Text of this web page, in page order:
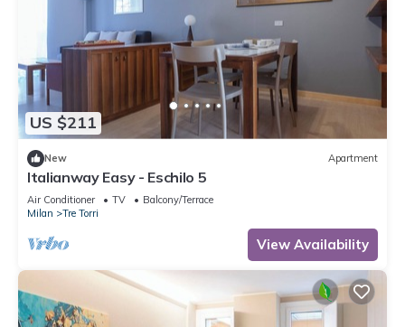
US $211
New Apartment
Italianway Easy - Eschilo 5
Air Conditioner TV
Balcony/Terrace
Milan
Tre Torri
View Availability